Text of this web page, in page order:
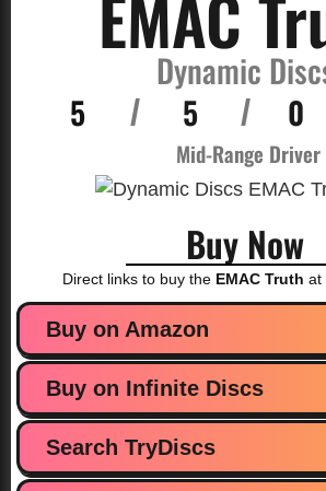
EMAC
Dynamic
5 / 5 / 0
Mid-Range Driver
Buy Now
Direct links to buy the EMAC Truth at
Buy on Amazon
Buy on Infinite Discs
Search TryDiscs